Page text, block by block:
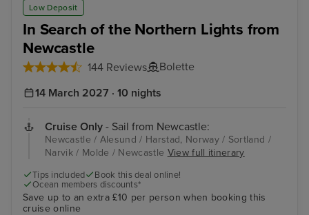
Low Deposit
In Search of the Northern Lights from
Newcastle
144 Reviews Bolette
14 March 2027 · 10 nights
Cruise Only - Sail from Newcastle:
Newcastle / Alesund / Harstad, Norway / Sortland /
Narvik / Molde / Newcastle View full itinerary
Tips included
Book this deal online!
Ocean members discounts*
Save up to an extra £10 per person when booking this
cruise online